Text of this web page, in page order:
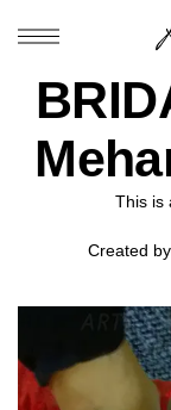
This is
Created